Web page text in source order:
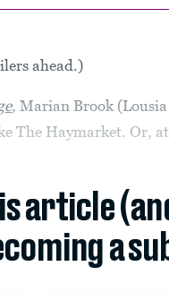
ahead.)
,Marian Brook
The Haymarket. Or, at
article
a